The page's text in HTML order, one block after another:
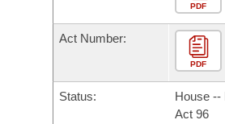
Bills in House Committees
Bills in Senate Committees
Bills in Joint Committees
Personalized Bill Tracking
Bills on Committee Agendas
Senate
Arkansas Code and
Uncodified Historic Legislation
Governor's Veto List
Search Center
PDF
Act Number:
PDF
Status:
House --
Act 96